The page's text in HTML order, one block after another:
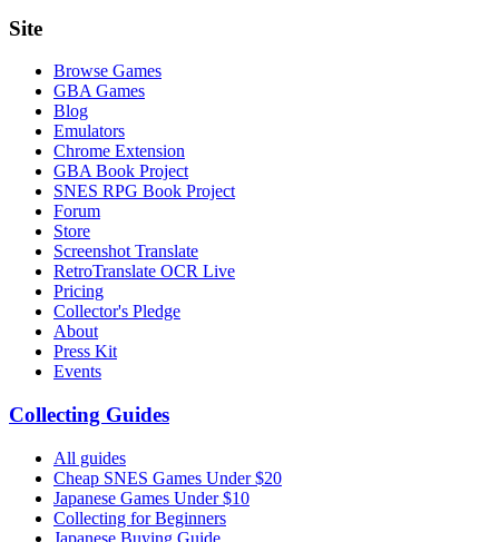
Site
Browse Games
GBA Games
Blog
Emulators
Chrome Extension
GBA Book Project
SNES RPG Book Project
Forum
Store
Screenshot Translate
RetroTranslate OCR Live
Pricing
Collector's Pledge
About
Press Kit
Events
Collecting Guides
All guides
Cheap SNES Games Under $20
Japanese Games Under $10
Collecting for Beginners
Japanese Buying Guide